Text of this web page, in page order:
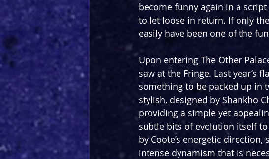
become funny again in a
to let loose in return. If only
easily have been one of the
Upon entering The Other
saw at the Fringe. Last year’s
something to be packed up in
stylish, designed by Shankho
providing a simple yet
subtle bits of evolution itself
by Coote’s energetic
intense dynamism that is